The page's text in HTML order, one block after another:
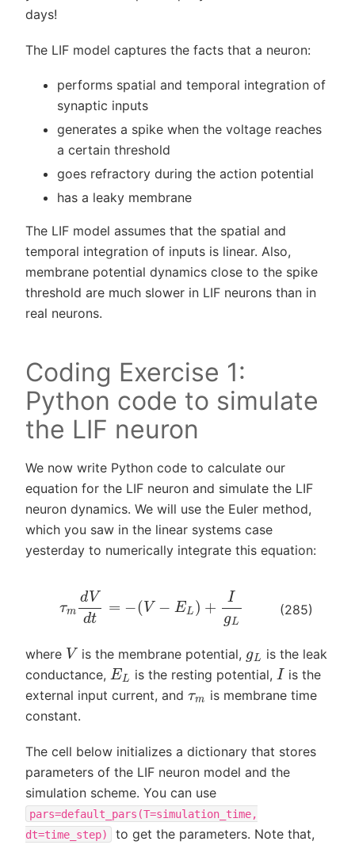
days!
The LIF model captures the facts that a neuron:
performs spatial and temporal integration of
synaptic inputs
generates a spike when the voltage reaches
a certain threshold
goes refractory during the action potential
has a leaky membrane
The LIF model assumes that the spatial and
temporal integration of inputs is linear. Also,
membrane potential dynamics close to the spike
threshold are much slower in LIF neurons than in
real neurons.
Coding Exercise 1:
Python code to simulate
the LIF neuron
We now write Python code to calculate our
equation for the LIF neuron and simulate the LIF
neuron dynamics. We will use the Euler method,
which you saw in the linear systems case
yesterday to numerically integrate this equation:
(285)
τmd L
where V is the membrane potential, gL is the leak
conductance, EL is the resting potential, I is the
external input current, and τm is membrane time
constant.
The cell below initializes a dictionary that stores
parameters of the LIF neuron model and the
simulation scheme. You can use
pars=default_pars(T=simulation_time,
dt=time_step)
to get the parameters. Note that,